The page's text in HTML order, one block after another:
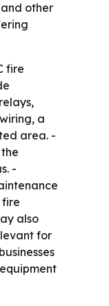
other
fire
a
area. -
-
fire
also
for